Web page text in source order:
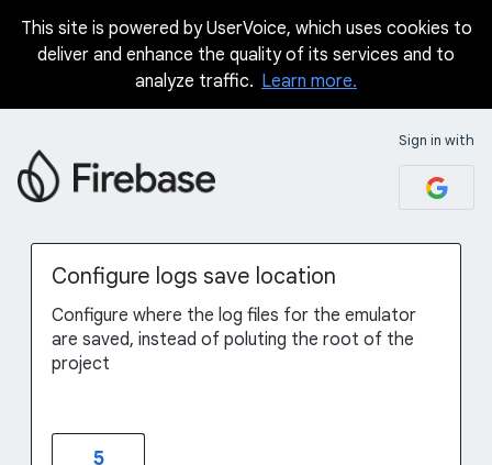
Skip
This site is powered by UserVoice, which uses cookies to
deliver and enhance the quality of its services and to
analyze traffic. Learn more.
Sign in with
Configure logs save location
Configure where the log files for the emulator
are saved, instead of poluting the root of the
project
5